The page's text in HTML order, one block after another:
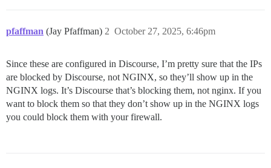
pfaffman (Jay Pfaffman) October 27, 2025, 6:46pm
2
Since these are configured in Discourse, I’m pretty sure that the IPs
are blocked by Discourse, not NGINX, so they’ll show up in the
NGINX logs. It’s Discourse that’s blocking them, not nginx. If you
want to block them so that they don’t show up in the NGINX logs
you could block them with your firewall.